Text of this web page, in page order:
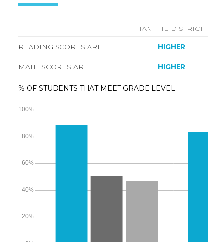
THAN THE DISTRICT
READING SCORES ARE HIGHER
MATH SCORES ARE HIGHER
% OF STUDENTS THAT MEET GRADE LEVEL.